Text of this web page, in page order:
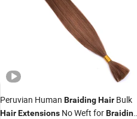
Peruvian Human BraidingHair Bulk
HairExtensions No Weft for